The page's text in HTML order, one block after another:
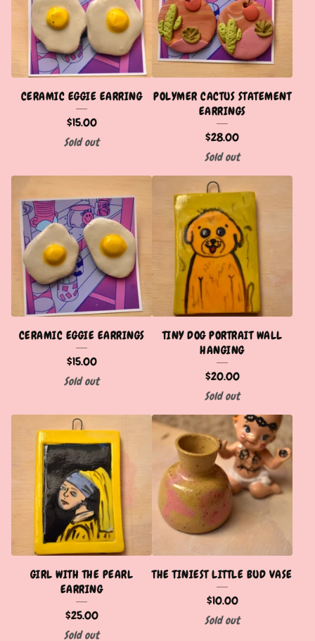
CERAMIC EGGIE EARRING
$15.00
Sold out
POLYMER CACTUS STATEMENT
EARRINGS
$28.00
Sold out
CERAMIC EGGIE EARRINGS
$15.00
Sold out
TINY DOG PORTRAIT WALL
HANGING
$20.00
Sold out
GIRL WITH THE PEARL
EARRING
$25.00
Sold out
THE TINIEST LITTLE BUD VASE
$10.00
Sold out